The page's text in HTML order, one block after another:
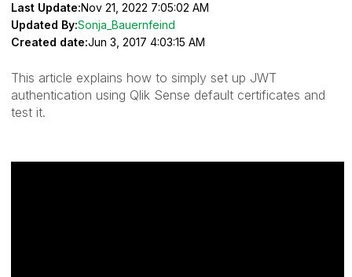
Last Update:Nov 21, 2022 7:05:02 AM
Updated By:Sonja_Bauernfeind
Created date:Jun 3, 2017 4:03:15 AM
This article explains how to simply set up JWT
authentication using Qlik Sense default certificates and
test it.